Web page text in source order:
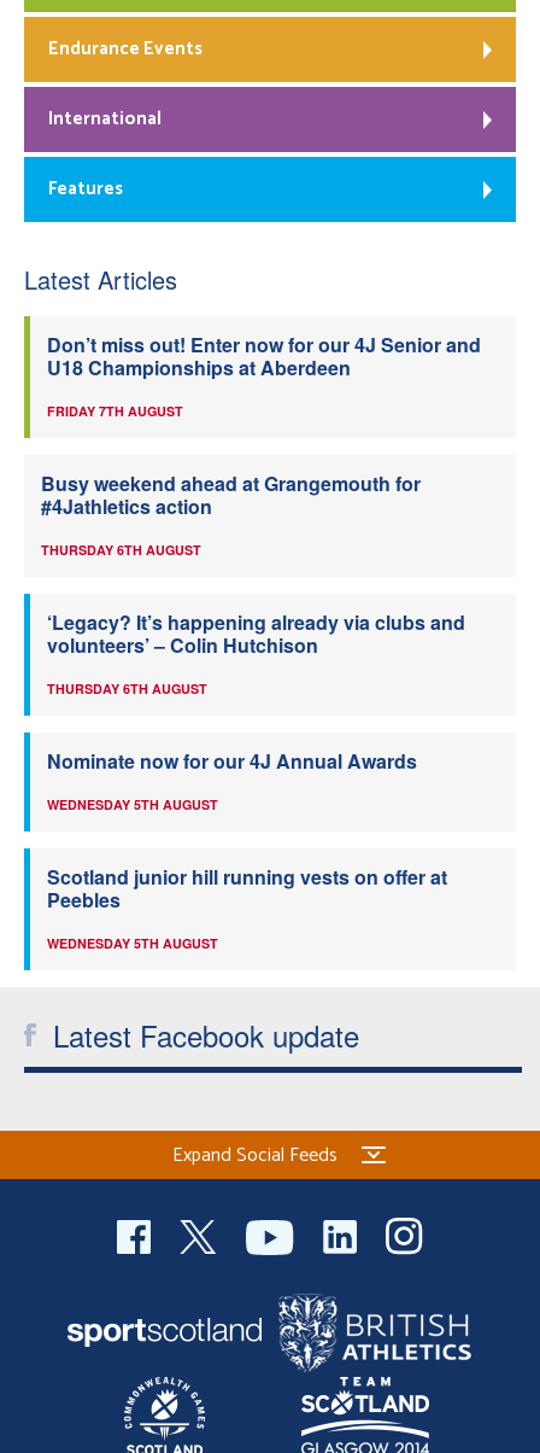
Endurance Events
International
Features
Latest Articles
Don’t miss out! Enter now for our 4J Senior and
U18 Championships at Aberdeen
FRIDAY 7TH AUGUST
Busy weekend ahead at Grangemouth for
#4Jathletics action
THURSDAY 6TH AUGUST
‘Legacy? It’s happening already via clubs and
volunteers’ – Colin Hutchison
THURSDAY 6TH AUGUST
Nominate now for our 4J Annual Awards
WEDNESDAY 5TH AUGUST
Scotland junior hill running vests on offer at
Peebles
WEDNESDAY 5TH AUGUST
Latest Facebook update
Expand Social Feeds